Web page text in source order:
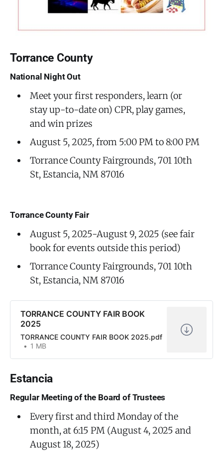
Torrance County
National Night Out
Meet your first responders, learn (or
stay up-to-date on) CPR, play games,
and win prizes
August 5, 2025, from 5:00 PM to 8:00 PM
Torrance County Fairgrounds, 701 10th
St, Estancia, NM 87016
Torrance County Fair
August 5, 2025-August 9, 2025 (see fair
book for events outside this period)
Torrance County Fairgrounds, 701 10th
St, Estancia, NM 87016
TORRANCE COUNTY FAIR BOOK
2025
TORRANCE COUNTY FAIR BOOK 2025.pdf
1 MB
Estancia
Regular Meeting of the Board of Trustees
Every first and third Monday of the
month, at 6:15 PM (August 4, 2025 and
August 18, 2025)